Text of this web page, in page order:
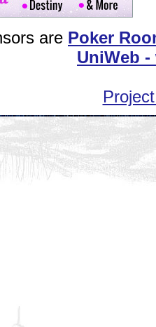
are Poker
UniWeb